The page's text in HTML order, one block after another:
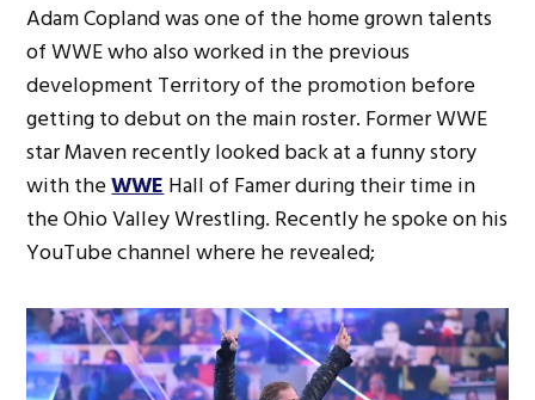
Adam Copland was one of the home grown talents
of WWE who also worked in the previous
development Territory of the promotion before
getting to debut on the main roster. Former WWE
star Maven recently looked back at a funny story
with theWWEHall of Famer during their time in
the Ohio Valley Wrestling. Recently he spoke on his
YouTube channel where he revealed;